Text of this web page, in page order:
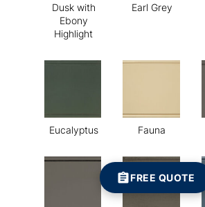
Dusk with
Ebony
Highlight
Earl Grey
Eucalyptus Fauna
FREE QUOTE